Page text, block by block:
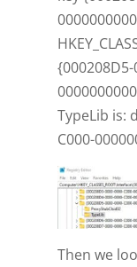
{000208D5-
TypeLib is:
C000-
Then we